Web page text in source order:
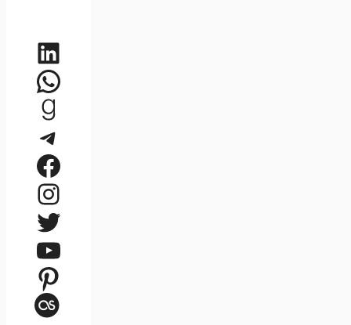
LinkedIn
WhatsApp
Goodreads
Telegram
Facebook
Instagram
Twitter
YouTube
Pinterest
Last.fm